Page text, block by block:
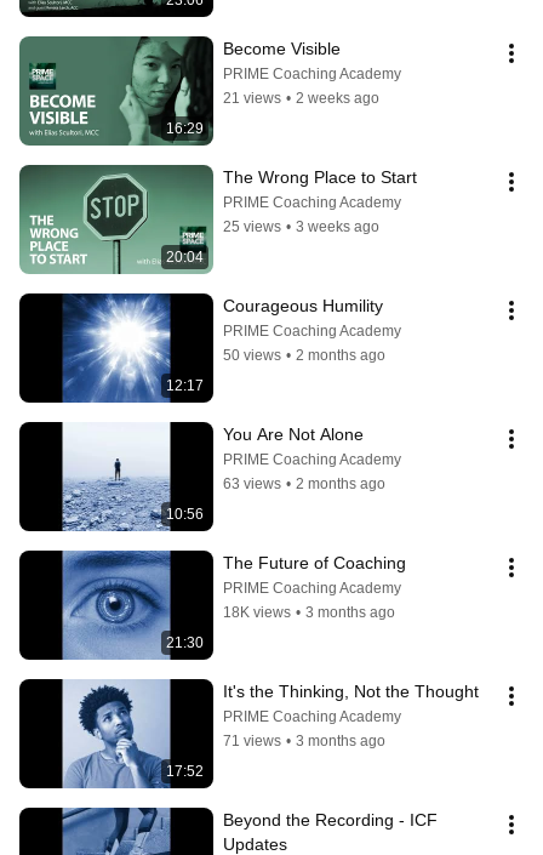
16:29
Become Visible
PRIME Coaching Academy
21 views • 2 weeks ago
20:04
The Wrong Place to Start
PRIME Coaching Academy
25 views • 3 weeks ago
12:17
Courageous Humility
PRIME Coaching Academy
50 views • 2 months ago
10:56
You Are Not Alone
PRIME Coaching Academy
63 views • 2 months ago
21:30
The Future of Coaching
PRIME Coaching Academy
18K views • 3 months ago
17:52
It's the Thinking, Not the Thought
PRIME Coaching Academy
71 views • 3 months ago
Beyond the Recording - ICF
Updates